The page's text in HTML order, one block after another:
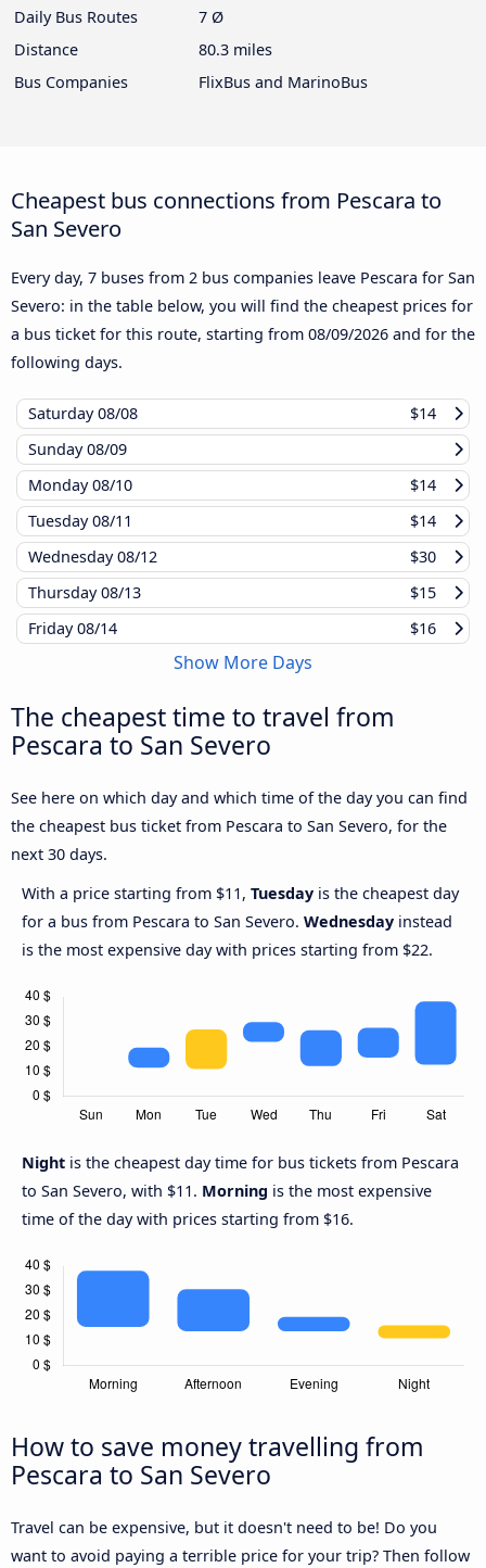
Daily Bus Routes
7 Ø
Distance
80.3 miles
Bus Companies
FlixBus and MarinoBus
Cheapest bus connections from Pescara to
San Severo
Every day, 7 buses from 2 bus companies leave Pescara for San
Severo: in the table below, you will find the cheapest prices for
a bus ticket for this route, starting from 08/09/2026 and for the
following days.
Saturday08/08
$14
Sunday08/09
Monday08/10
$14
Tuesday08/11
$14
Wednesday08/12
$30
Thursday08/13
$15
Friday08/14 $16
Show More Days
The cheapest time to travel from
Pescara to San Severo
See here on which day and which time of the day you can find
the cheapest bus ticket from Pescara to San Severo, for the
next 30 days.
With a price starting from $11, Tuesday is the cheapest day
for a bus from Pescara to San Severo. Wednesday instead
is the most expensive day with prices starting from $22.
Night is the cheapest day time for bus tickets from Pescara
to San Severo, with $11. Morning is the most expensive
time of the day with prices starting from $16.
How to save money travelling from
Pescara to San Severo
Travel can be expensive, but it doesn't need to be! Do you
want to avoid paying a terrible price for your trip? Then follow